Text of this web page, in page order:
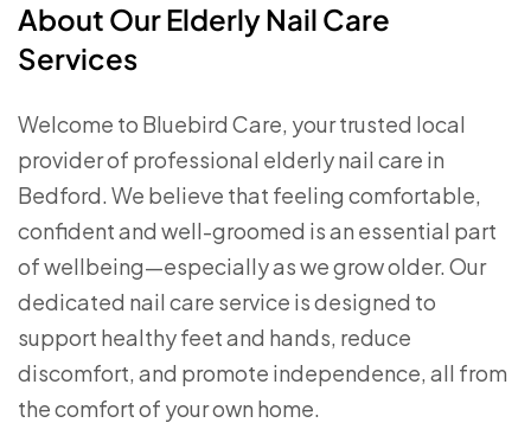
About Our Elderly Nail Care
Services
Welcome to Bluebird Care, your trusted local
provider of professional elderly nail care in
Bedford. We believe that feeling comfortable,
confident and well-groomed is an essential part
of wellbeing—especially as we grow older. Our
dedicated nail care service is designed to
support healthy feet and hands, reduce
discomfort, and promote independence, all from
the comfort of your own home.